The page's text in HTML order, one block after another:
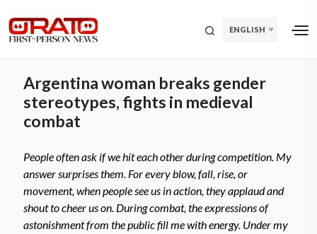
ENGLISH
Argentina woman breaks gender
stereotypes, fights in medieval
combat
People often ask if we hit each other during competition. My
answer surprises them. For every blow, fall, rise, or
movement, when people see us in action, they applaud and
shout to cheer us on. During combat, the expressions of
astonishment from the public fill me with energy. Under my